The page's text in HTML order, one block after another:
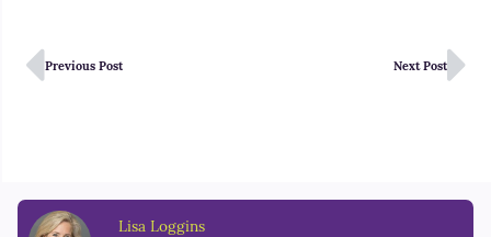
Previous Post Next Post
Lisa Loggins